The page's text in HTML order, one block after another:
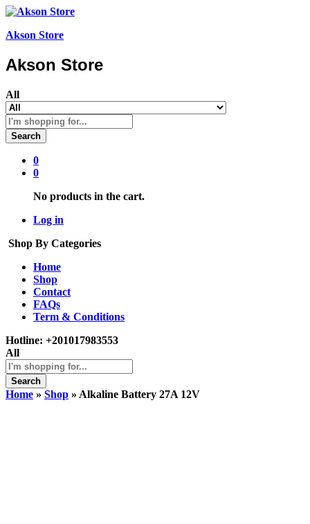
Akson Store
Akson Store
All
Search
0
0
No products in the cart.
Log in
Shop By Categories
Home
Shop
Contact
FAQs
Term & Conditions
Hotline: +201017983553
All
Search
Home » Shop » Alkaline Battery 27A 12V